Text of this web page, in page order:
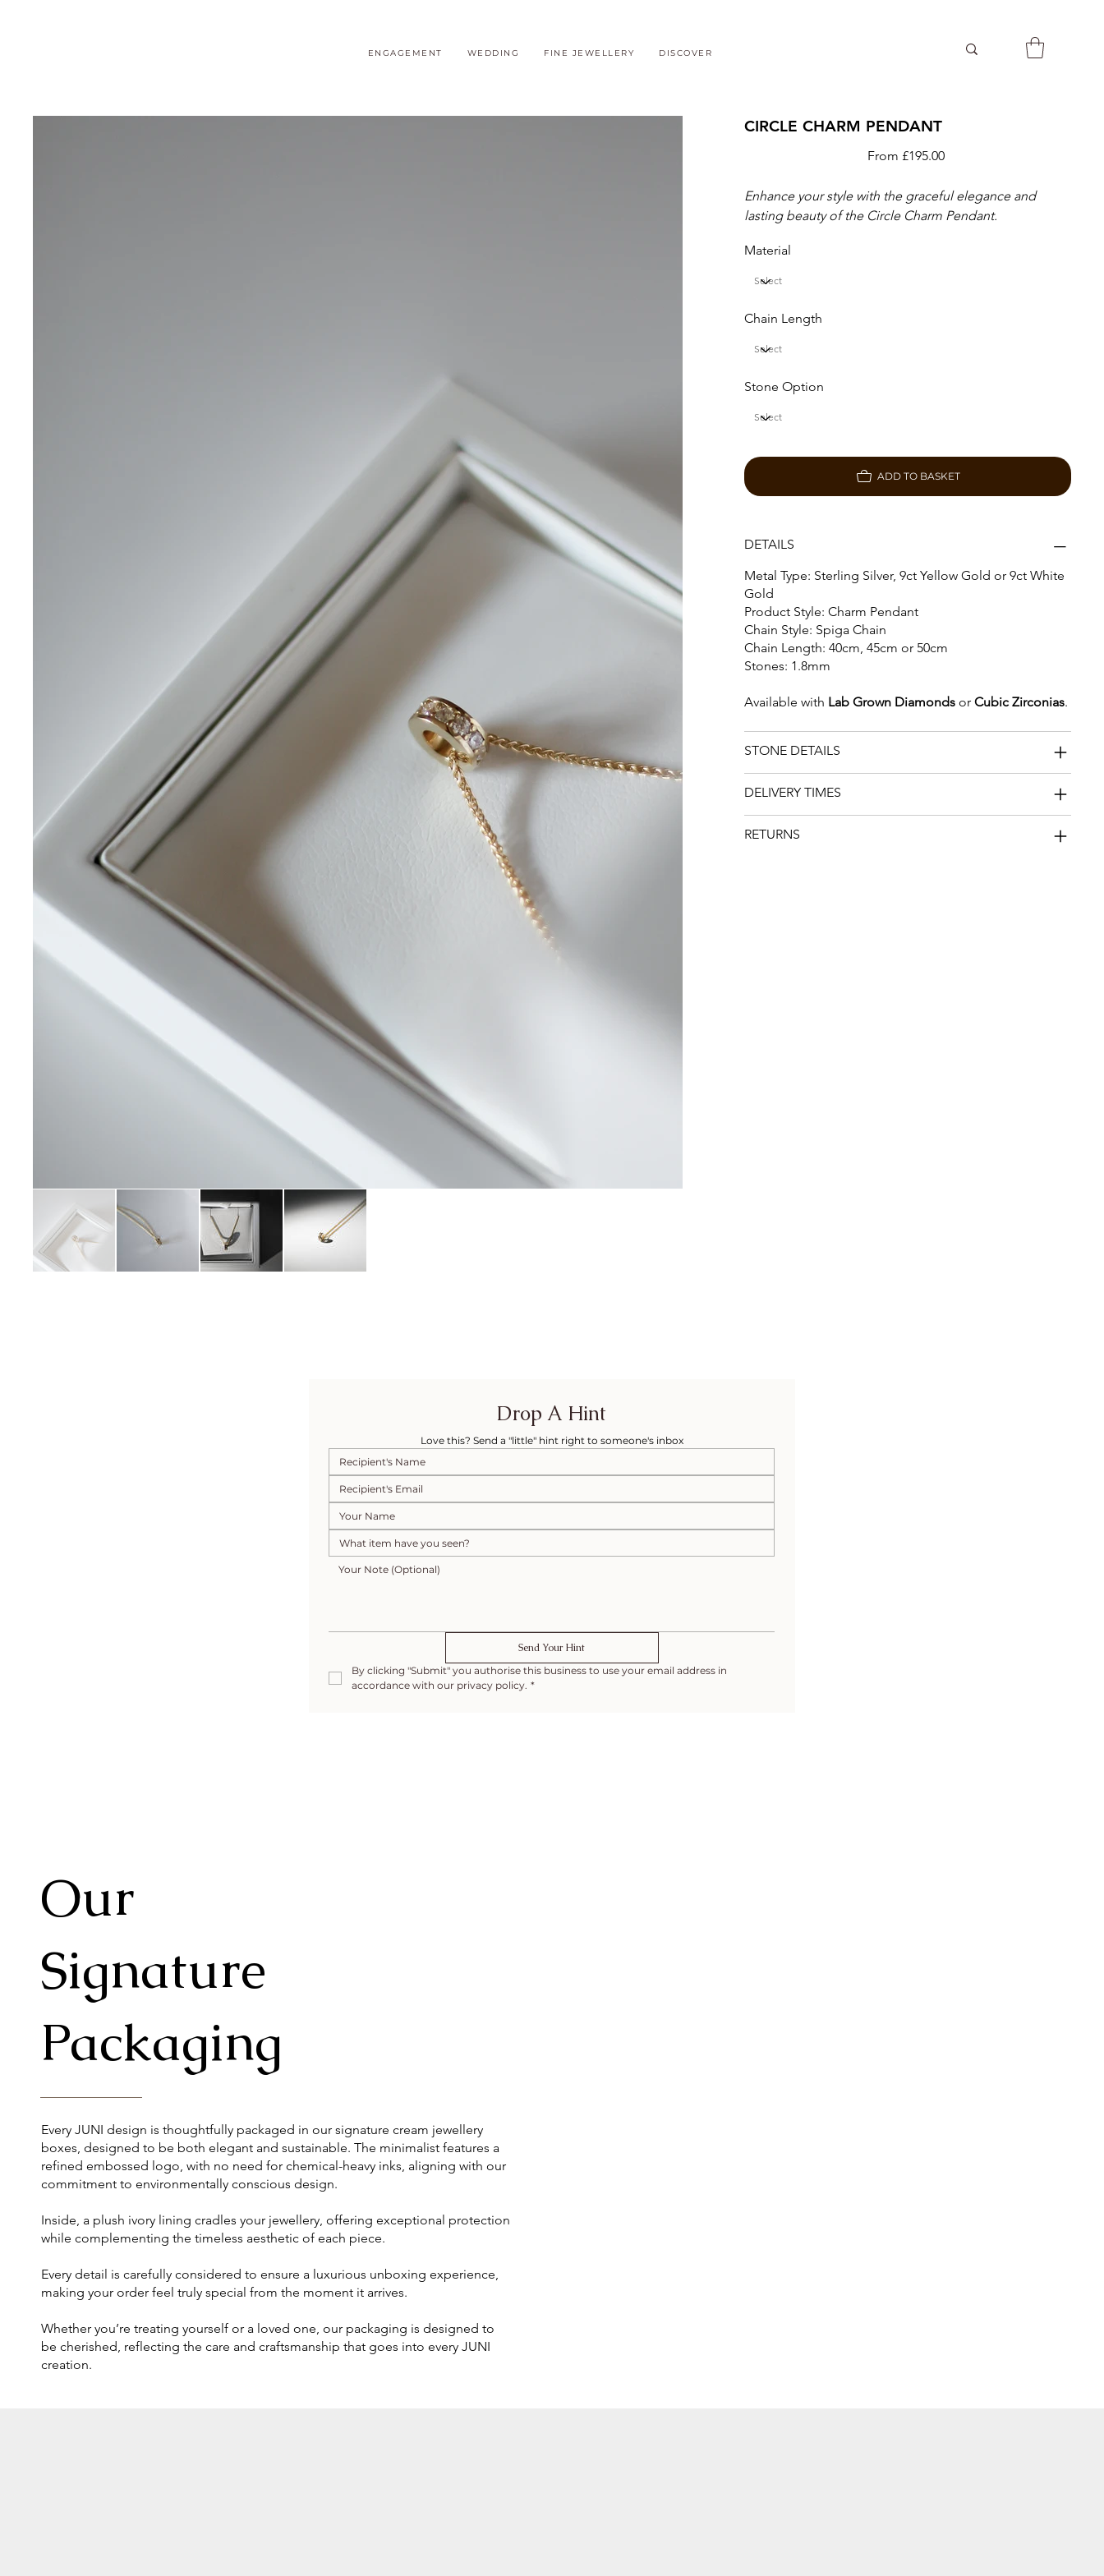
ENGAGEMENT WEDDING FINE JEWELLERY DISCOVER
Drop A Hint
Love this? Send a "little" hint right to someone's inbox
Send Your Hint
By clicking "Submit" you authorise this business to use your email address in
accordance with our privacy policy. *
CIRCLE CHARM PENDANT
From Price
£195.00
Enhance your style with the graceful elegance and
lasting beauty of the Circle Charm Pendant.
Material
Chain Length
Stone Option
ADD TO BASKET
DETAILS
Metal Type: Sterling Silver, 9ct Yellow Gold or 9ct White
Gold
Product Style: Charm Pendant
Chain Style: Spiga Chain
Chain Length: 40cm, 45cm or 50cm
Stones: 1.8mm
Available with Lab Grown Diamonds orCubic Zirconias.
STONE DETAILS
DELIVERY TIMES
RETURNS
Our
Signature
Packaging
Every JUNI design is thoughtfully packaged in our signature cream jewellery
boxes, designed to be both elegant and sustainable. The minimalist features a
refined embossed logo, with no need for chemical-heavy inks, aligning with our
commitment to environmentally conscious design.
Inside, a plush ivory lining cradles your jewellery, offering exceptional protection
while complementing the timeless aesthetic of each piece.
Every detail is carefully considered to ensure a luxurious unboxing experience,
making your order feel truly special from the moment it arrives.
Whether you’re treating yourself or a loved one, our packaging is designed to
be cherished, reflecting the care and craftsmanship that goes into every JUNI
creation.